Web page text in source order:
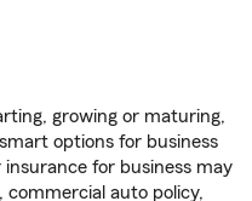
growing or maturing,
options for business
for business may
commercial auto policy,